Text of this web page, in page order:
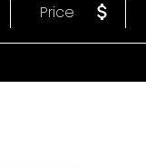
Price